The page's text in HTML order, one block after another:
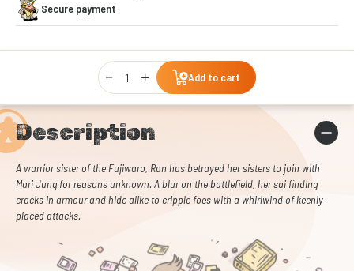
Secure payment
Qty
Add to cart
Description
A warrior sister of the Fujiwaro, Ran has betrayed her sisters to join with
Mari Jung for reasons unknown. A blur on the battlefield, her sai finding
cracks in armour and hide alike to cripple foes with a whirlwind of keenly
placed attacks.